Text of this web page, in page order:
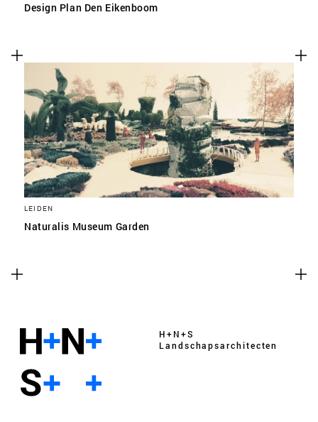
Design Plan Den Eikenboom
LEIDEN
Naturalis Museum Garden
H+N+S
Landschaps­architecten